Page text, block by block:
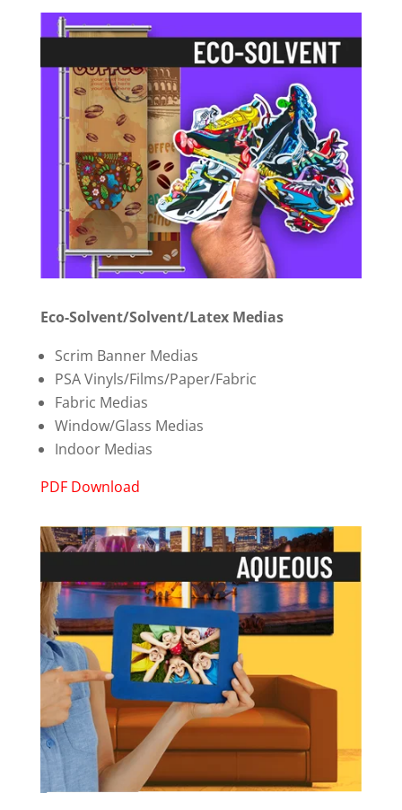
Eco-Solvent/Solvent/Latex Medias
Scrim Banner Medias
PSA Vinyls/Films/Paper/Fabric
Fabric Medias
Window/Glass Medias
Indoor Medias
PDF Download